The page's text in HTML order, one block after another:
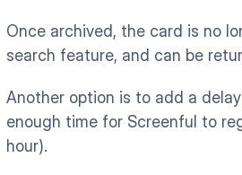
Once archived, the card is no
search feature, and can be
Another option is to add a
enough time for Screenful to
hour).